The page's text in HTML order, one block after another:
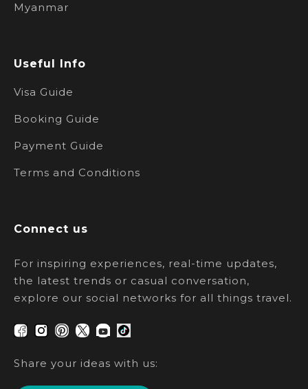
Myanmar
Useful Info
Visa Guide
Booking Guide
Payment Guide
Terms and Conditions
Connect us
For inspiring experiences, real-time updates,
the latest trends or casual conversation,
explore our social networks for all things travel.
Share your ideas with us: